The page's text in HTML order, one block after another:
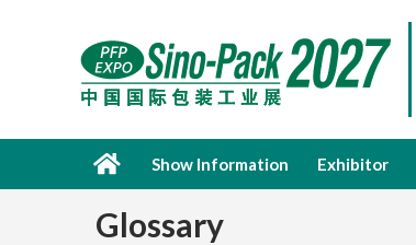
Show Information Exhibitor
Glossary